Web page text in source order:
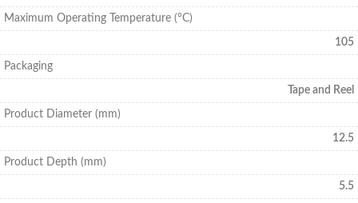
Maximum Operating Temperature (°C)
105
Packaging
Tape and Reel
Product Diameter (mm)
12.5
Product Depth (mm)
5.5